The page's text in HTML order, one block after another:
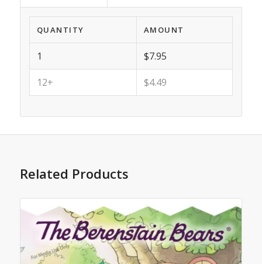
QUANTITY AMOUNT
1 $7.95
12+ $4.49
Related Products